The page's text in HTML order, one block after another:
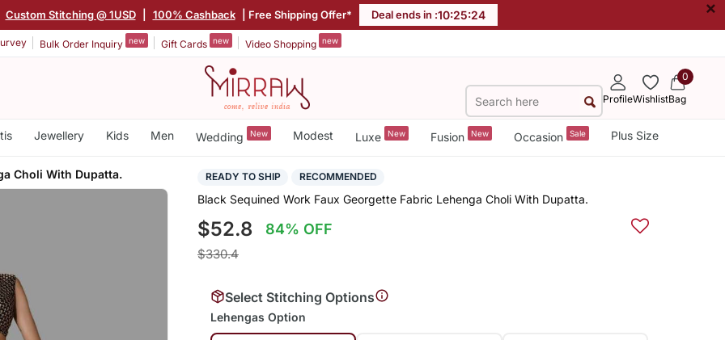
Custom Stitching @ 1USD 100% Cashback | Free Shipping Offer* Deal ends in :10:25:23 ×
Bulk Order Inquiry new Gift Cards new Video Shopping new
ProfileWishlist
0
Bag
Jewellery Kids Men Wedding New Modest Luxe New Fusion New Occasion Sale Plus Size
Choli With Dupatta. READY TO SHIP RECOMMENDED
Black Sequined Work Faux Georgette Fabric Lehenga Choli With Dupatta.
$52.8 84% OFF
$330.4
Select Stitching Options
Lehengas Option